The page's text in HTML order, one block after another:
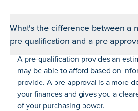
What's the difference between a
pre-qualification and a pre-
A pre-qualification provides an
may be able to afford based on
provide. A pre-approval is a more
your finances and gives you a
of your purchasing power.